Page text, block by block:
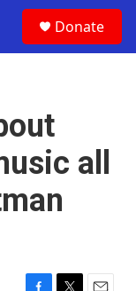
Donate
all